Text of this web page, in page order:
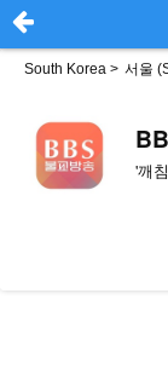
South Korea > 서울
'깨